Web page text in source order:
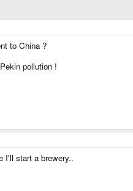
to China ?
pollution !
I'll start a brewery..